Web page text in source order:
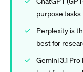
purpose tasks
Perplexity is
best for
Gemini 3.1